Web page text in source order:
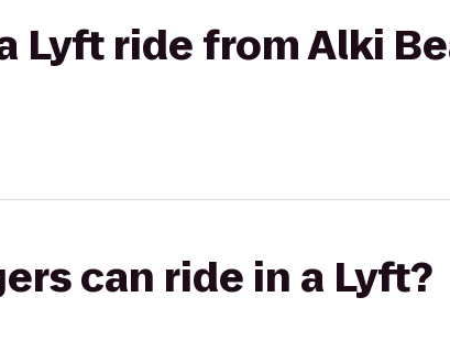
Lyft ride from Alki
can ride in a Lyft?